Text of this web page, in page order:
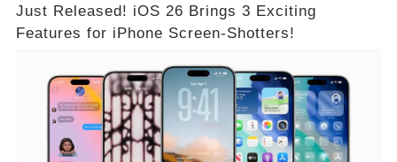
Just Released! iOS 26 Brings 3 Exciting
Features for iPhone Screen-Shotters!